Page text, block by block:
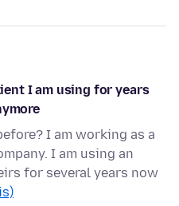
I am using for years
I am working as a
I am using an
for several years now